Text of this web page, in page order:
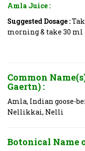
Amla Juice :
Suggested Dosage :
morning & take 30
Common
Gaertn) :
Amla, Indian goose-
Nellikkai, Nelli
Botonical Name